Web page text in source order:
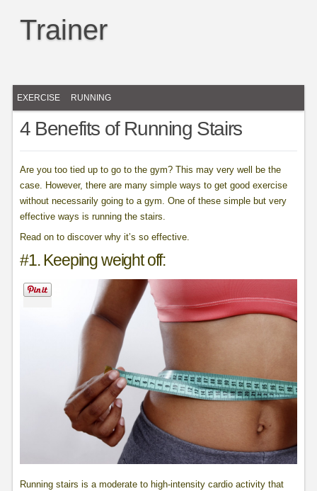
Trainer
EXERCISE RUNNING
4 Benefits of Running Stairs
Are you too tied up to go to the gym? This may very well be the
case. However, there are many simple ways to get good exercise
without necessarily going to a gym. One of these simple but very
effective ways is running the stairs.
Read on to discover why it’s so effective.
#1. Keeping weight off:
Running stairs is a moderate to high-intensity cardio activity that